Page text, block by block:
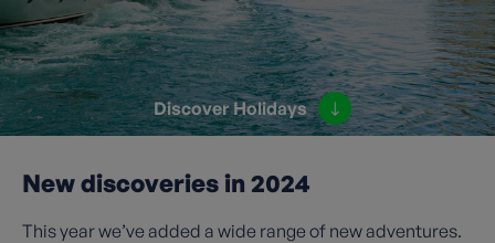
Discover Holidays
New discoveries in 2024
This year we’ve added a wide range of new adventures.